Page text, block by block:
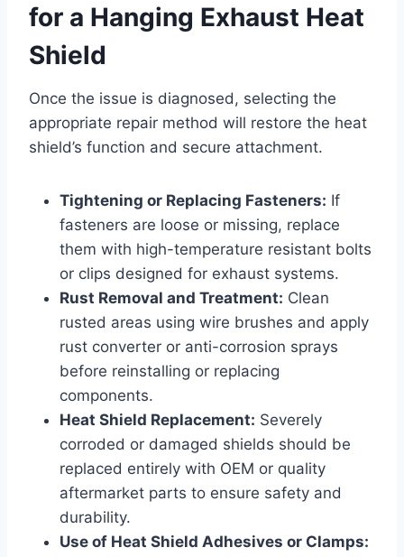
for a Hanging Exhaust Heat
Shield
Once the issue is diagnosed, selecting the
appropriate repair method will restore the heat
shield’s function and secure attachment.
Tightening or Replacing Fasteners: If
fasteners are loose or missing, replace
them with high-temperature resistant bolts
or clips designed for exhaust systems.
Rust Removal and Treatment: Clean
rusted areas using wire brushes and apply
rust converter or anti-corrosion sprays
before reinstalling or replacing
components.
Heat Shield Replacement: Severely
corroded or damaged shields should be
replaced entirely with OEM or quality
aftermarket parts to ensure safety and
durability.
Use of Heat Shield Adhesives or Clamps: